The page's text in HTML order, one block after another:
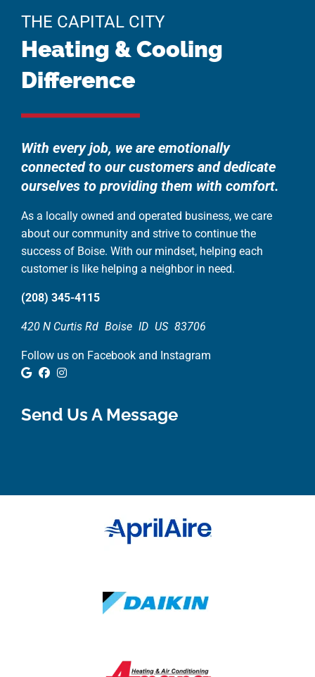
THE CAPITAL CITY
Heating & Cooling
Difference
With every job, we are emotionally
connected to our customers and dedicate
ourselves to providing them with comfort.
As a locally owned and operated business, we care
about our community and strive to continue the
success of Boise. With our mindset, helping each
customer is like helping a neighbor in need.
(208) 345-4115
420 N Curtis Rd Boise ID US 83706
Follow us on Facebook and Instagram
Google Review
Facebook
Send Us A Message